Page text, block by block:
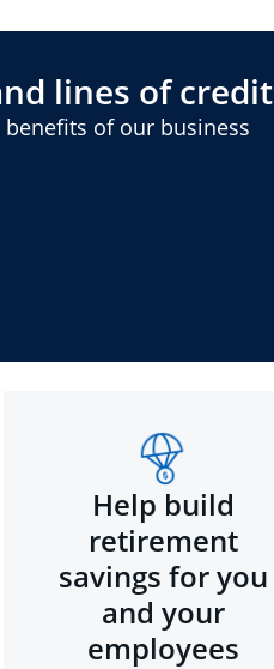
lines of credit
of our business
Help build
retirement
savings for you
and your
employees